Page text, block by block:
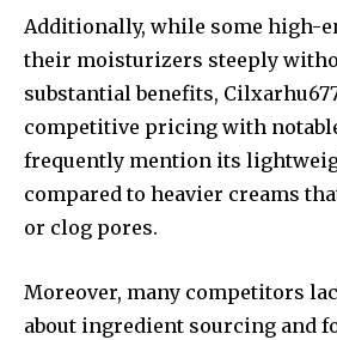
Additionally, while some high-
their moisturizers steeply
substantial benefits,
competitive pricing with
frequently mention its
compared to heavier creams
or clog pores.
Moreover, many competitors
about ingredient sourcing and